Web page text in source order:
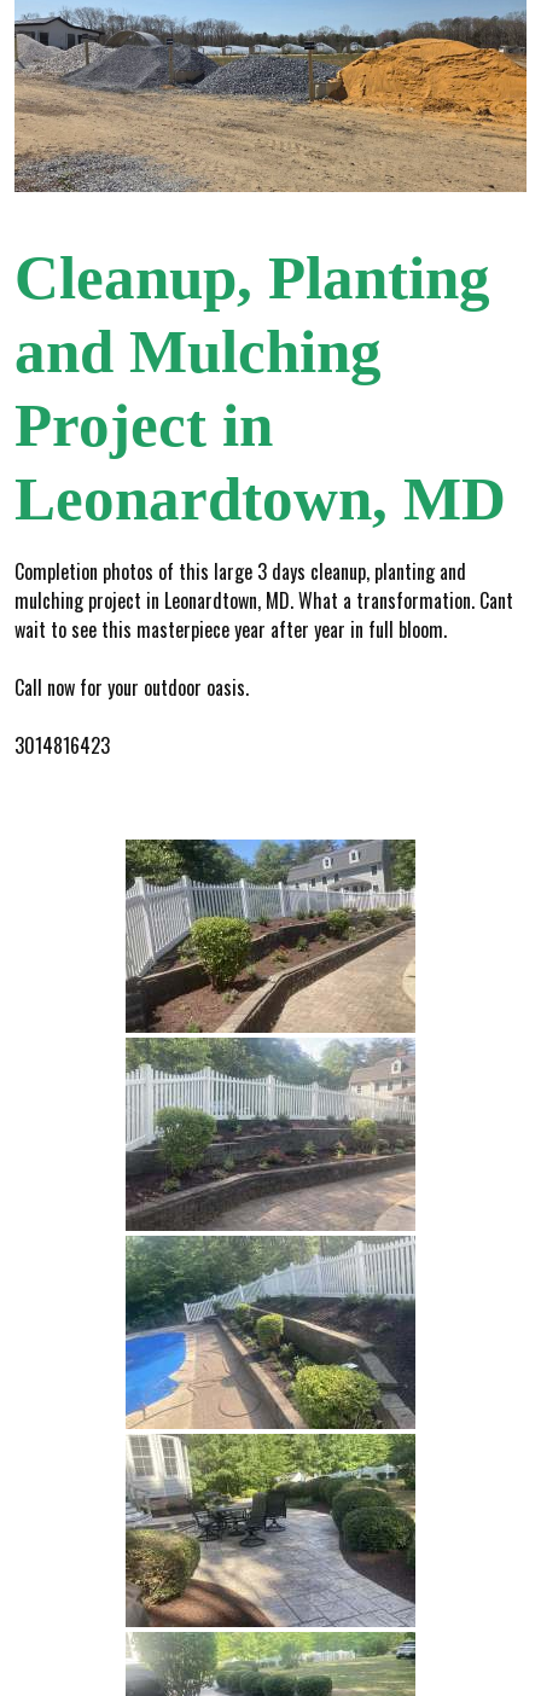
Cleanup, Planting
and Mulching
Project in
Leonardtown, MD
Completion photos of this large 3 days cleanup, planting and
mulching project in Leonardtown, MD. What a transformation. Cant
wait to see this masterpiece year after year in full bloom.
Call now for your outdoor oasis.
3014816423